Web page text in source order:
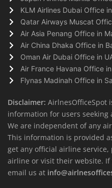
KLM Airlines Dubai Office
Qatar Airways Muscat
Air Asia Penang Office in
Air China Dhaka Office in
Oman Air Dubai Office in
Air France Havana Office
Flynas Madinah Office in
Disclaimer: AirlnesOfficeSpot
information for users
We are independent of any
This information is provided
get any official airline
airline or visit their website. If
email us at